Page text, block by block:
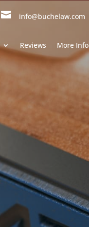
 info@buchelaw.com
Reviews More Info